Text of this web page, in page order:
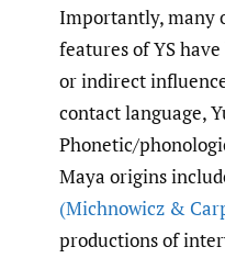
Importantly, many
features of YS
or indirect
contact language,
Phonetic/
Maya origins
(Michnowicz &
productions of